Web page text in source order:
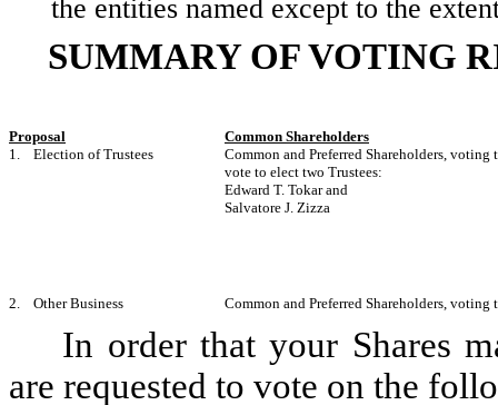
the entities named except to the
SUMMARY OF VOTING
Proposal
Common Shareholders
1. Election of Trustees
Common and Preferred Shareholders, voting
vote to elect two Trustees:
Edward T. Tokar and
Salvatore J. Zizza
2. Other Business Common and Preferred Shareholders, voting
In order that your Shares
are requested to vote on the